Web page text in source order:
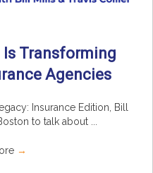
Is Transforming
Agencies
Insurance Edition, Bill
to talk about ...
→